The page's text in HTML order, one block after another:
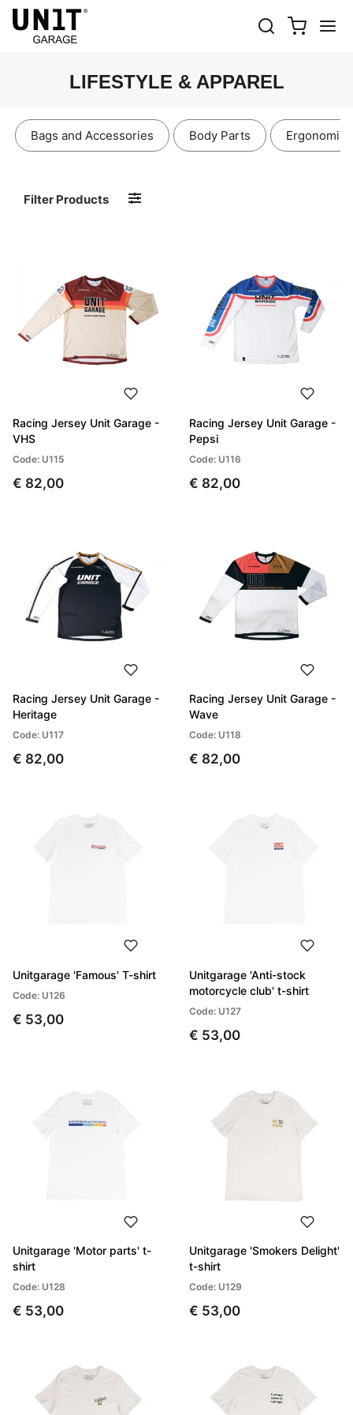
LIFESTYLE & APPAREL
Bags and Accessories Body Parts Ergonomics
Filter Products
Racing Jersey Unit Garage -
VHS
Code: U115
€ 82,00
Racing Jersey Unit Garage -
Pepsi
Code: U116
€ 82,00
Racing Jersey Unit Garage -
Heritage
Code: U117
€ 82,00
Racing Jersey Unit Garage -
Wave
Code: U118
€ 82,00
Unitgarage 'Famous' T-shirt
Code: U126
€ 53,00
Unitgarage 'Anti-stock
motorcycle club' t-shirt
Code: U127
€ 53,00
Unitgarage 'Motor parts' t-
shirt
Code: U128
€ 53,00
Unitgarage 'Smokers Delight'
t-shirt
Code: U129
€ 53,00